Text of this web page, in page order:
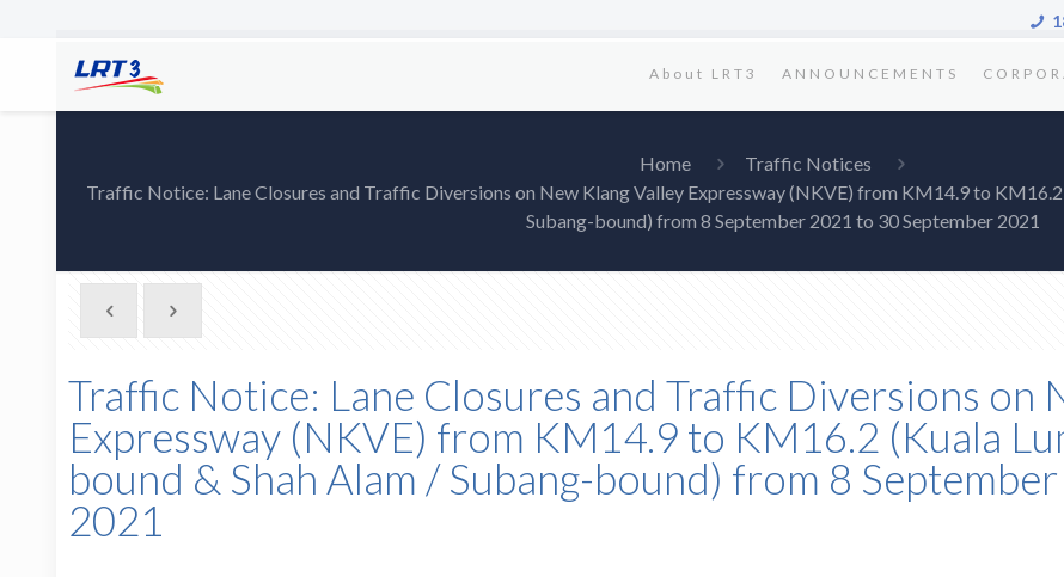
About LRT3 ANNOUNCEMENTS
Home
Traffic Notices
Traffic Notice: Lane Closures and Traffic Diversions on New Klang Valley Expressway (NKVE) from KM14.9 to
Subang-bound) from 8 September 2021 to 30 September 2021
Traffic Notice: Lane Closures and Traffic Diversions on
Expressway (NKVE) from KM14.9 to KM16.2 (Kuala
bound & Shah Alam / Subang-bound) from 8
2021